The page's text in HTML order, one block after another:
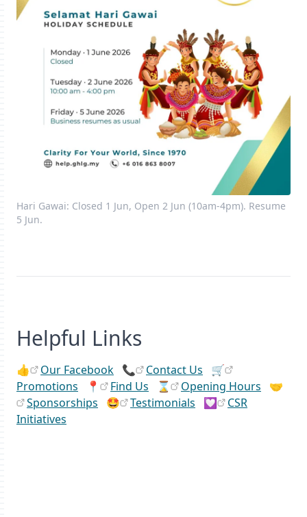
Hari Gawai: Closed 1 Jun, Open 2 Jun (10am-4pm). Resume
5 Jun.
Helpful Links
👍 Our Facebook 📞 Contact Us 🛒
Promotions 📍 Find Us ⌛ Opening Hours 🤝
Sponsorships 🤩 Testimonials 💟
CSR
Initiatives